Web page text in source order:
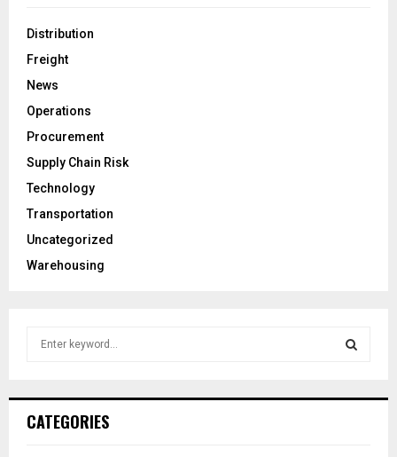
Distribution
Freight
News
Operations
Procurement
Supply Chain Risk
Technology
Transportation
Uncategorized
Warehousing
h
CATEGORIES